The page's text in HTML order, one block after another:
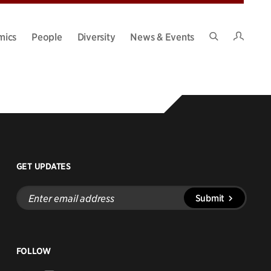
People Diversity
News & Events
GET UPDATES
Enter
email
address
Submit
FOLLOW